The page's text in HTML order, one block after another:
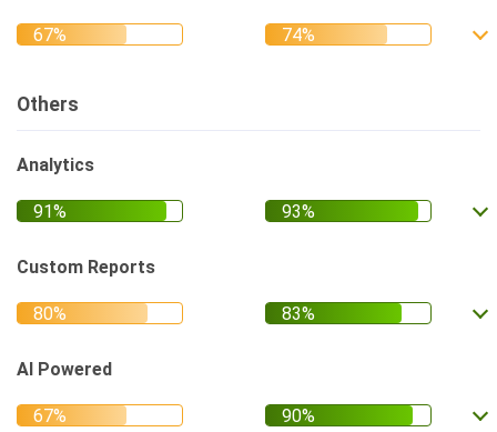
Others
Analytics
Custom Reports
AI Powered